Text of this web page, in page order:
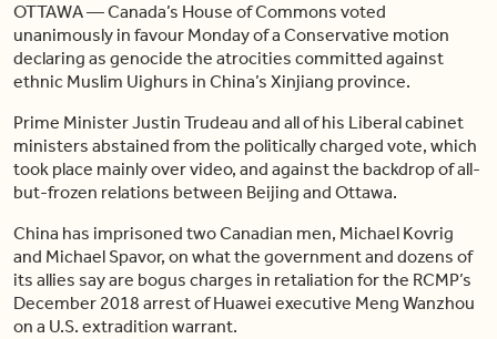
OTTAWA — Canada’s House of Commons voted
unanimously in favour Monday of a Conservative motion
declaring as genocide the atrocities committed against
ethnic Muslim Uighurs in China’s Xinjiang province.
Prime Minister Justin Trudeau and all of his Liberal cabinet
ministers abstained from the politically charged vote, which
took place mainly over video, and against the backdrop of all-
but-frozen relations between Beijing and Ottawa.
China has imprisoned two Canadian men, Michael Kovrig
and Michael Spavor, on what the government and dozens of
its allies say are bogus charges in retaliation for the RCMP’s
December 2018 arrest of Huawei executive Meng Wanzhou
on a U.S. extradition warrant.